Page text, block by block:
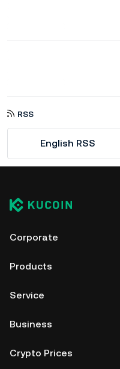
RSS
English RSS
Corporate
Products
Service
Business
Crypto Prices